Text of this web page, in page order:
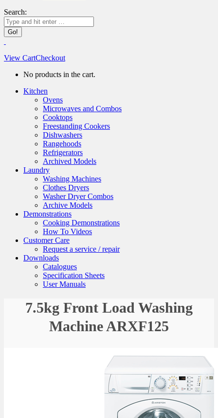
Search:
View CartCheckout
No products in the cart.
Kitchen
Ovens
Microwaves and Combos
Cooktops
Freestanding Cookers
Dishwashers
Rangehoods
Refrigerators
Archived Models
Laundry
Washing Machines
Clothes Dryers
Washer Dryer Combos
Archive Models
Demonstrations
Cooking Demonstrations
How To Videos
Customer Care
Request a service / repair
Downloads
Catalogues
Specification Sheets
User Manuals
7.5kg Front Load Washing
Machine ARXF125